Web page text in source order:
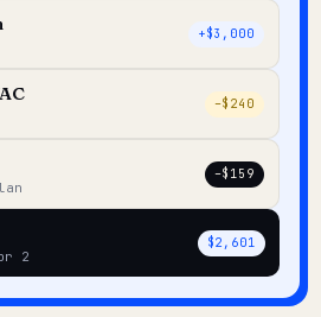
+$3,000
–$240
–$159
2
$2,601